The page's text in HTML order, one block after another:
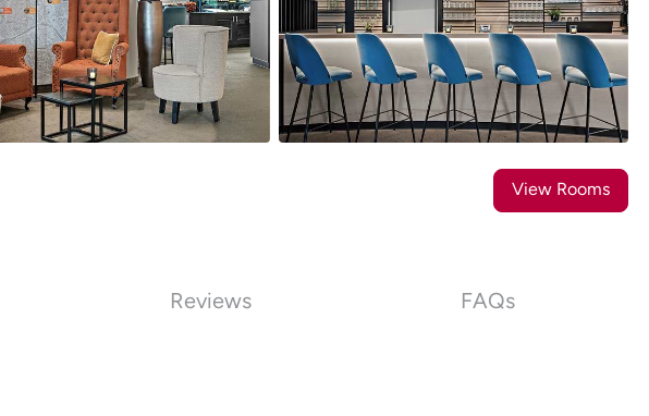
View Rooms
Reviews FAQs